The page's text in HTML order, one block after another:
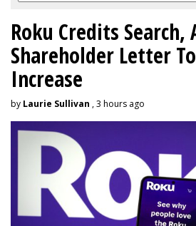
Roku Credits Search,
Shareholder Letter
Increase
by Laurie Sullivan , 3 hours ago